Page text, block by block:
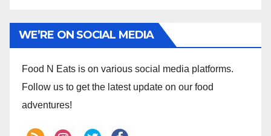
WE’RE ON SOCIAL MEDIA
Food N Eats is on various social media platforms.
Follow us to get the latest update on our food
adventures!